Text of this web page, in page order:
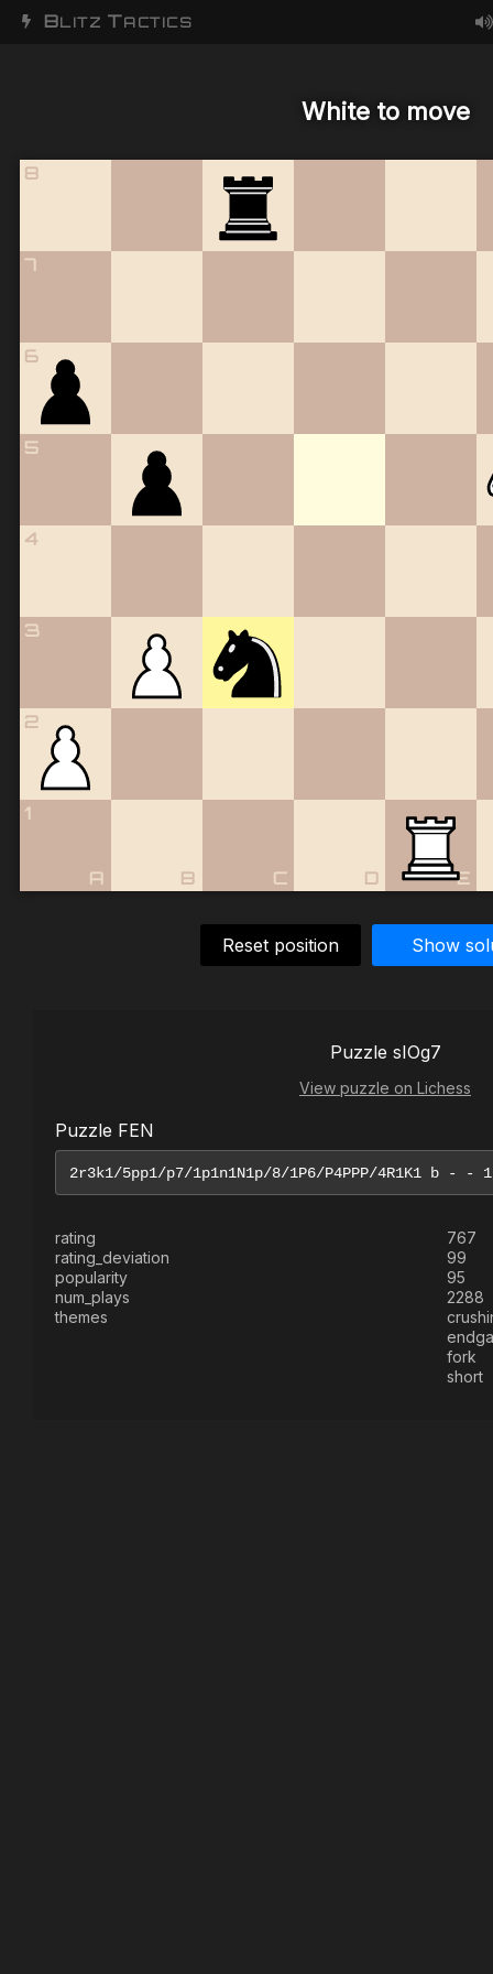
BLITZ TACTICS
White to move
1
2
3
4
5
6
7
8
A B C D E
Reset position Show
Puzzle sIOg7
View puzzle on Lichess
Puzzle FEN
rating
767
rating_deviation
99
popularity
95
num_plays
2288
themes
fork
short